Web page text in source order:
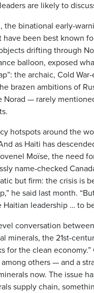
are likely to
the binational early-
been best known
drifting through
balloon, exposed
the archaic, Cold
brazen ambitions of
— rarely
hotspots around the
as Haiti has
Moïse, the need
name-checked
but firm: the crisis is
he said last month.
leadership … to
conversation
minerals, the 21st-
for the clean
others — and a
now. The issue
supply chain,